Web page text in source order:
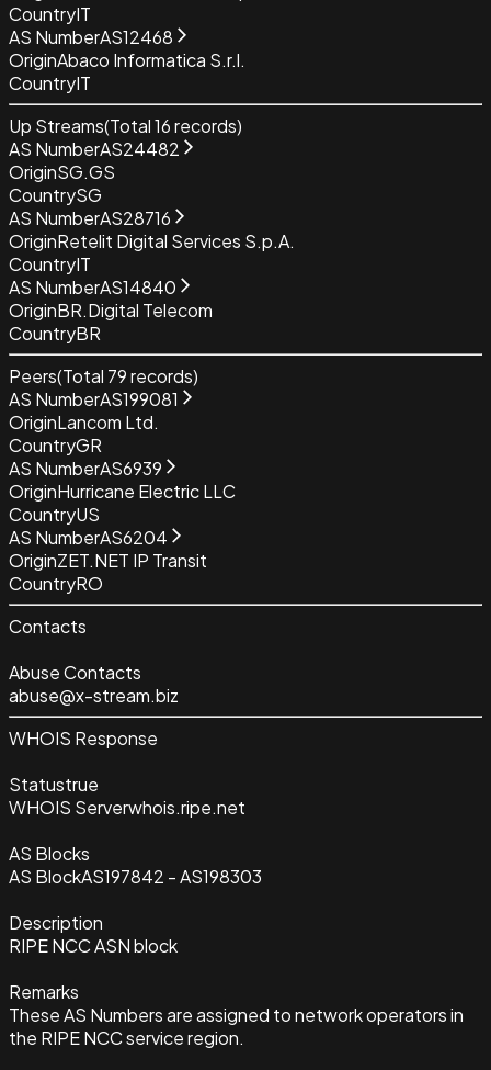
CountryIT
AS NumberAS12468
OriginAbaco Informatica S.r.l.
CountryIT
Up Streams(Total16records)
AS NumberAS24482
OriginSG.GS
CountrySG
AS NumberAS28716
OriginRetelit Digital Services S.p.A.
CountryIT
AS NumberAS14840
OriginBR.Digital Telecom
CountryBR
Peers(Total 79records)
AS NumberAS199081
OriginLancom Ltd.
CountryGR
AS NumberAS6939
OriginHurricane Electric LLC
CountryUS
AS NumberAS6204
OriginZET.NET IP Transit
CountryRO
Contacts
Abuse Contacts
abuse@x-stream.biz
WHOIS Response
Statustrue
WHOIS Serverwhois.ripe.net
AS Blocks
AS BlockAS197842 - AS198303
Description
RIPE NCC ASN block
Remarks
These AS Numbers are assigned to network operators in
the RIPE NCC service region.